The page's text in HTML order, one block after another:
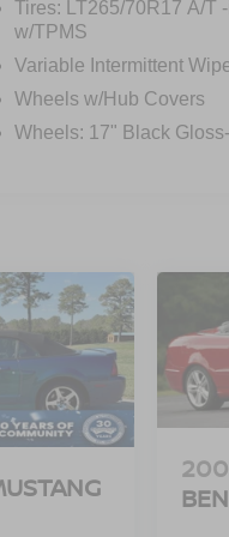
Tires: LT265/70R17 A/T
w/TPMS
Variable Intermittent
Wheels w/Hub Covers
Wheels: 17" Black